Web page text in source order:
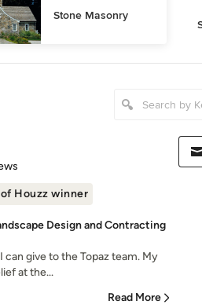
Stone Masonry
Houzz winner
Design and Contracting
give to the Topaz team. My
at the...
Read More